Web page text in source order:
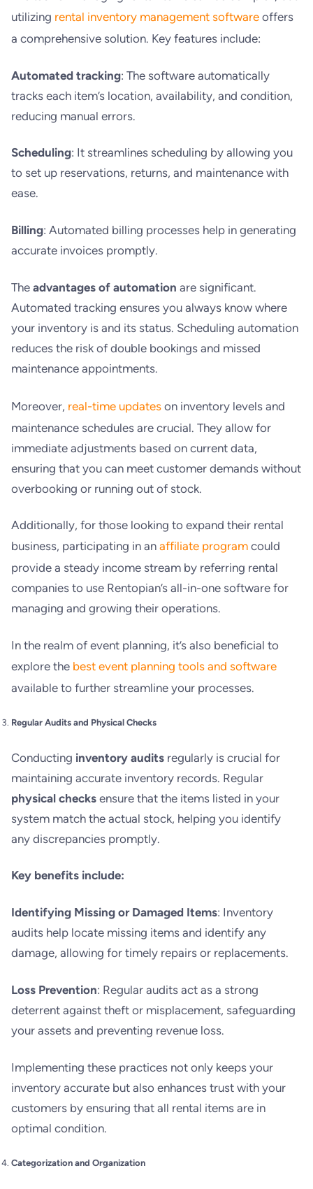
utilizing rental inventory management softwareoffers
a comprehensive solution. Key features include:
Automated tracking: The software automatically
tracks each item’s location, availability, and condition,
reducing manual errors.
Scheduling: It streamlines scheduling by allowing you
to set up reservations, returns, and maintenance with
ease.
Billing: Automated billing processes help in generating
accurate invoices promptly.
Theadvantages of automation are significant.
Automated tracking ensures you always know where
your inventory is and its status. Scheduling automation
reduces the risk of double bookings and missed
maintenance appointments.
Moreover, real-time updateson inventory levels and
maintenance schedules are crucial. They allow for
immediate adjustments based on current data,
ensuring that you can meet customer demands without
overbooking or running out of stock.
Additionally, for those looking to expand their rental
business, participating in anaffiliate programcould
provide a steady income stream by referring rental
companies to use Rentopian’s all-in-one software for
managing and growing their operations.
In the realm of event planning, it’s also beneficial to
explore the best event planning tools and software
available to further streamline your processes.
Regular Audits and Physical Checks
Conducting inventory auditsregularly is crucial for
maintaining accurate inventory records. Regular
physical checksensure that the items listed in your
system match the actual stock, helping you identify
any discrepancies promptly.
Key benefits include:
Identifying Missing or Damaged Items: Inventory
audits help locate missing items and identify any
damage, allowing for timely repairs or replacements.
Loss Prevention: Regular audits act as a strong
deterrent against theft or misplacement, safeguarding
your assets and preventing revenue loss.
Implementing these practices not only keeps your
inventory accurate but also enhances trust with your
customers by ensuring that all rental items are in
optimal condition.
Categorization and Organization